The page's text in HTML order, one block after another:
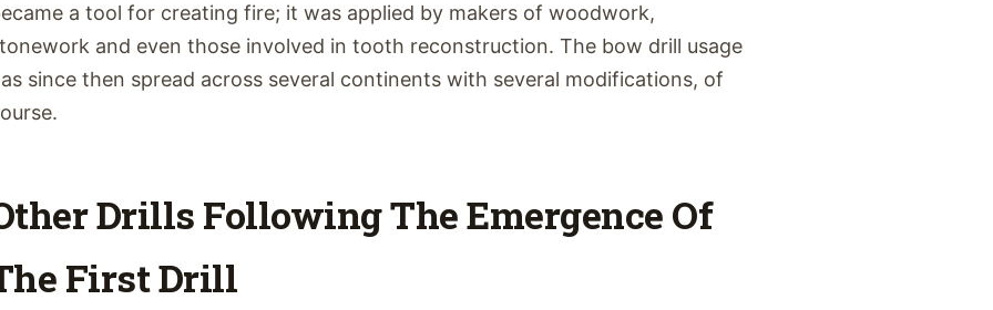
a tool for creating fire; it was applied by makers of woodwork,
and even those involved in tooth reconstruction. The bow drill usage
since then spread across several continents with several modifications, of
Drills Following The Emergence Of
First Drill